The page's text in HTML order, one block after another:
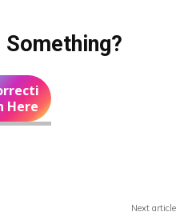
Here
Next article